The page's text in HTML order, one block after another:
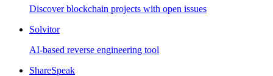
Discover blockchain projects with open issues
Solvitor
AI-based reverse engineering tool
ShareSpeak